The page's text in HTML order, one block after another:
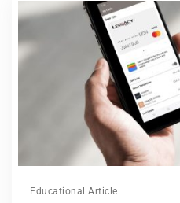
Educational Article